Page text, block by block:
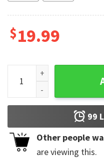
$19.99
PSG Back 2 Back 2025
99
Other people
are viewing this.